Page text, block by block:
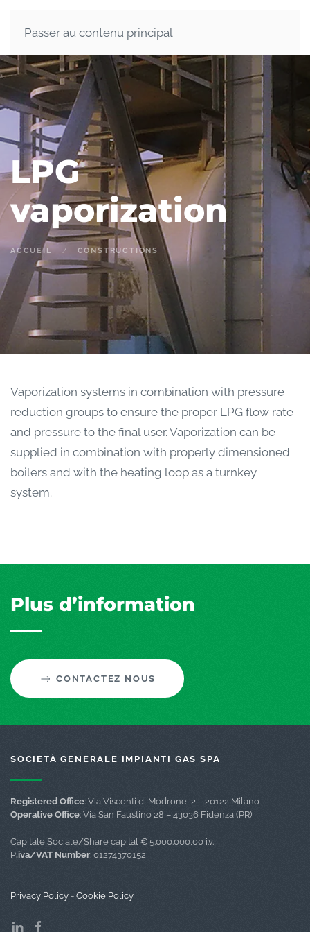
Passer au contenu principal
LPG
vaporization
ACCUEIL CONSTRUCTIONS
Vaporization systems in combination with pressure
reduction groups to ensure the proper LPG flow rate
and pressure to the final user. Vaporization can be
supplied in combination with properly dimensioned
boilers and with the heating loop as a turnkey
system.
Plus d’information
CONTACTEZ NOUS
SOCIETÀ GENERALE IMPIANTI GAS SPA
Registered Office: Via Visconti di Modrone, 2 – 20122 Milano
Operative Office: Via San Faustino 28 – 43036 Fidenza (PR)
Capitale Sociale/Share capital € 5.000.000,00 i.v.
P.iva/VAT Number: 01274370152
Privacy Policy - Cookie Policy